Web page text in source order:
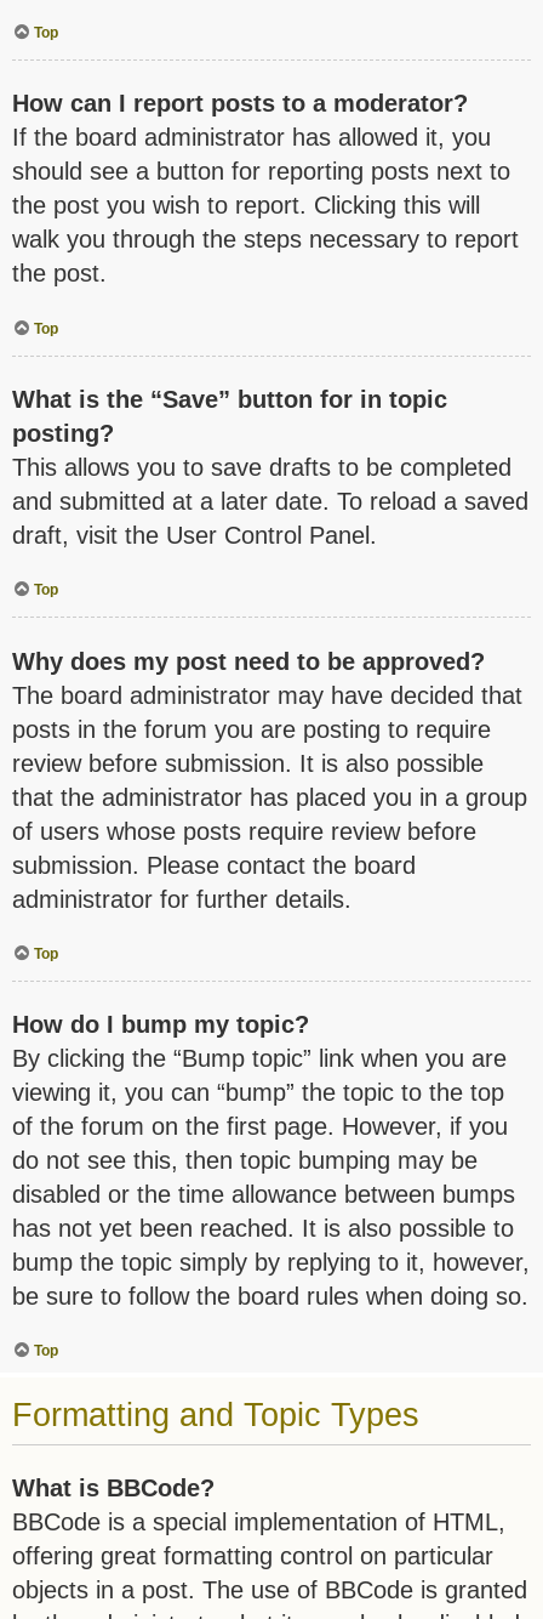
Top
How can I report posts to a moderator?
If the board administrator has allowed it, you
should see a button for reporting posts next to
the post you wish to report. Clicking this will
walk you through the steps necessary to report
the post.
Top
What is the “Save” button for in topic
posting?
This allows you to save drafts to be completed
and submitted at a later date. To reload a saved
draft, visit the User Control Panel.
Top
Why does my post need to be approved?
The board administrator may have decided that
posts in the forum you are posting to require
review before submission. It is also possible
that the administrator has placed you in a group
of users whose posts require review before
submission. Please contact the board
administrator for further details.
Top
How do I bump my topic?
By clicking the “Bump topic” link when you are
viewing it, you can “bump” the topic to the top
of the forum on the first page. However, if you
do not see this, then topic bumping may be
disabled or the time allowance between bumps
has not yet been reached. It is also possible to
bump the topic simply by replying to it, however,
be sure to follow the board rules when doing so.
Top
Formatting and Topic Types
What is BBCode?
BBCode is a special implementation of HTML,
offering great formatting control on particular
objects in a post. The use of BBCode is granted